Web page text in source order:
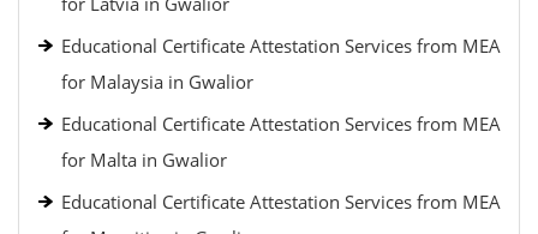
Educational Certificate Attestation Services from MEA
for Malaysia in Gwalior
Educational Certificate Attestation Services from MEA
for Malta in Gwalior
Educational Certificate Attestation Services from MEA